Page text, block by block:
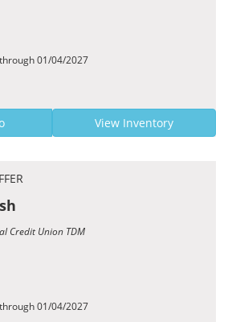
01/04/2027
View Inventory
Credit Union TDM
01/04/2027